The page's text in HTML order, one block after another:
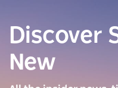
Discover
New